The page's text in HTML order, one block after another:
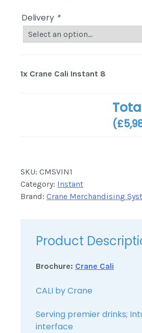
Delivery *
1x Crane Cali Instant 8
(
SKU: CMSVIN1
Category: Instant
Brand: Crane Merchandising
Product
Brochure: Crane Cali
CALI by Crane
Serving premier drinks;
interface